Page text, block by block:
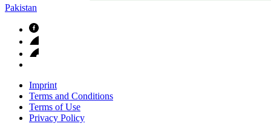
Pakistan
Imprint
Terms and Conditions
Terms of Use
Privacy Policy